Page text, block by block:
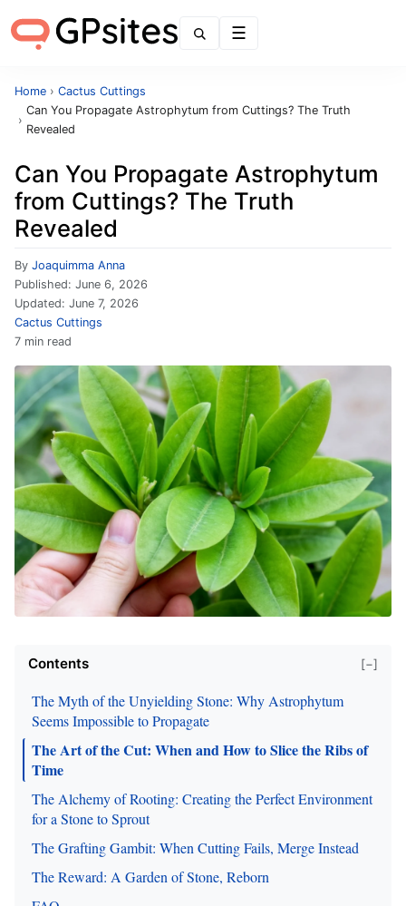
Home › Cactus Cuttings
›
Can You Propagate Astrophytum from Cuttings? The Truth
Revealed
Can You Propagate Astrophytum
from Cuttings? The Truth
Revealed
By Joaquimma Anna
Published: June 6, 2026
Updated: June 7, 2026
Cactus Cuttings
7 min read
Contents [−]
The Myth of the Unyielding Stone: Why Astrophytum
Seems Impossible to Propagate
The Art of the Cut: When and How to Slice the Ribs of
Time
The Alchemy of Rooting: Creating the Perfect Environment
for a Stone to Sprout
The Grafting Gambit: When Cutting Fails, Merge Instead
The Reward: A Garden of Stone, Reborn